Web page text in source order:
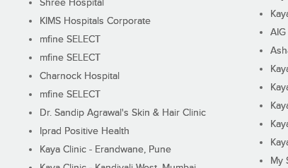
Shree Hospital
KIMS Hospitals Corporate
mfine SELECT
mfine SELECT
Charnock Hospital
mfine SELECT
Dr. Sandip Agrawal's Skin & Hair Clinic
Iprad Positive Health
Kaya Clinic - Erandwane, Pune
My